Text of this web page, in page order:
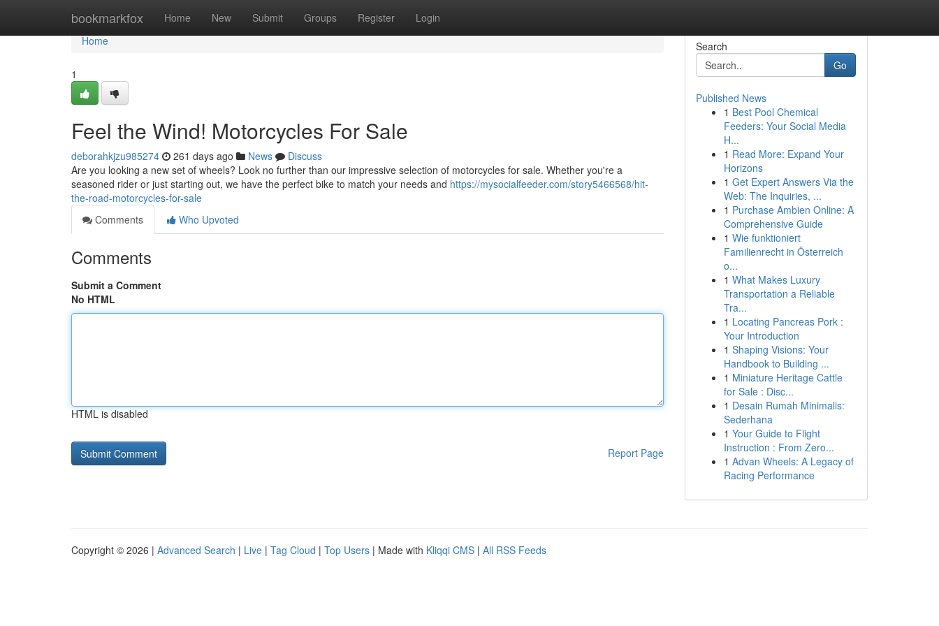
bookmarkfox Home New Submit Groups Register Login
Home
Home
1
Feel the Wind! Motorcycles For Sale
deborahkjzu985274 261 days ago News
Discuss
Are you looking a new set of wheels? Look no further than our impressive selection of motorcycles for sale. Whether you're a
seasoned rider or just starting out, we have the perfect bike to match your needs and https://mysocialfeeder.com/story5466568/hit-
the-road-motorcycles-for-sale
Comments
Who Upvoted
Comments
Submit a Comment
No HTML
HTML is disabled
Report Page
Search
Go
Published News
1 Best Pool Chemical
Feeders: Your Social Media
H...
1 Read More: Expand Your
Horizons
1 Get Expert Answers Via the
Web: The Inquiries, ...
1 Purchase Ambien Online: A
Comprehensive Guide
1 Wie funktioniert
Familienrecht in Österreich
o...
1 What Makes Luxury
Transportation a Reliable
Tra...
1 Locating Pancreas Pork :
Your Introduction
1 Shaping Visions: Your
Handbook to Building ...
1 Miniature Heritage Cattle
for Sale : Disc...
1 Desain Rumah Minimalis:
Sederhana
1 Your Guide to Flight
Instruction : From Zero...
1 Advan Wheels: A Legacy of
Racing Performance
Copyright © 2026 | Advanced Search | Live | Tag Cloud | Top Users | Made with Kliqqi CMS | All RSS Feeds